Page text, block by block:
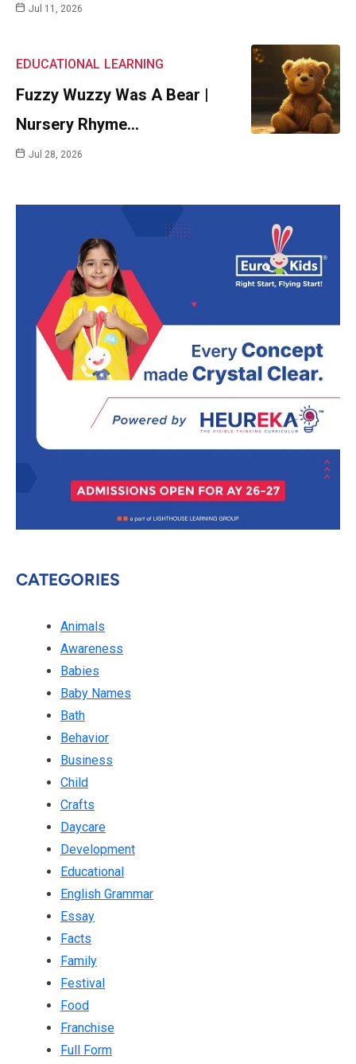
Jul 11, 2026
EDUCATIONAL LEARNING
Fuzzy Wuzzy Was A Bear |
Nursery Rhyme…
Jul 28, 2026
CATEGORIES
Animals
Awareness
Babies
Baby Names
Bath
Behavior
Business
Child
Crafts
Daycare
Development
Educational
English Grammar
Essay
Facts
Family
Festival
Food
Franchise
Full Form